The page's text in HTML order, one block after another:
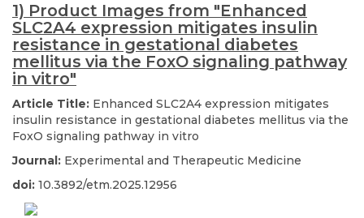
1) Product Images from "Enhanced
SLC2A4 expression mitigates insulin
resistance in gestational diabetes
mellitus via the FoxO signaling pathway
in vitro"
Article Title: Enhanced SLC2A4 expression mitigates
insulin resistance in gestational diabetes mellitus via the
FoxO signaling pathway in vitro
Journal: Experimental and Therapeutic Medicine
doi: 10.3892/etm.2025.12956